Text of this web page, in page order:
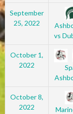
September
25, 2022
vs
October 1,
2022
October 8,
2022